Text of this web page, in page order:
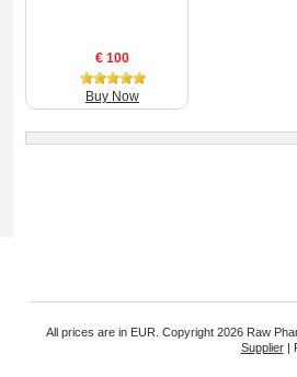
€ 100
Buy Now
All prices are in EUR . Copyright 2026 Raw
Supplier|